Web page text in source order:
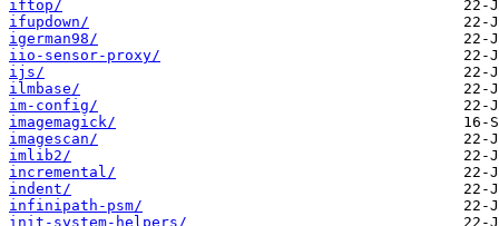
iftop/
ifupdown/
igerman98/
iio-sensor-proxy/
ijs/
ilmbase/
im-config/
imagemagick/
imagescan/
imlib2/
incremental/
indent/
infinipath-psm/
init-system-helpers/